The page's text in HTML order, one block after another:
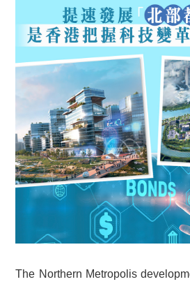
The Northern Metropolis